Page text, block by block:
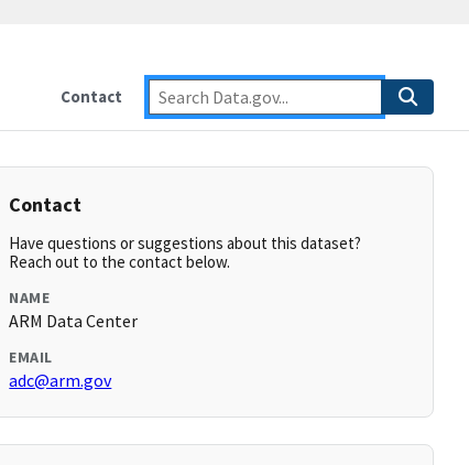
Contact
Contact
Have questions or suggestions about this dataset?
Reach out to the contact below.
NAME
ARM Data Center
EMAIL
adc@arm.gov